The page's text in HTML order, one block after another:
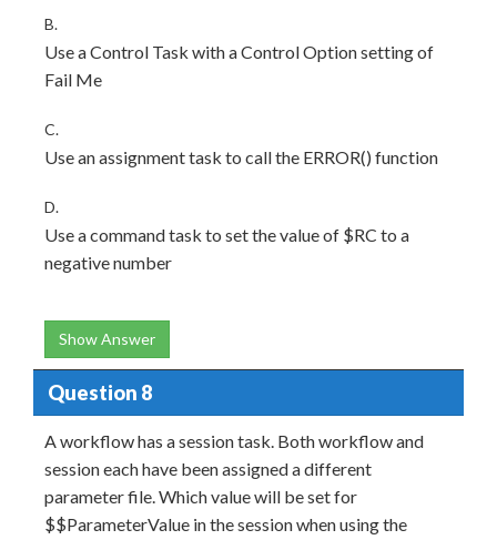
B.
Use a Control Task with a Control Option setting of
Fail Me
C.
Use an assignment task to call the ERROR() function
D.
Use a command task to set the value of $RC to a
negative number
Show Answer
Question 8
A workflow has a session task. Both workflow and
session each have been assigned a different
parameter file. Which value will be set for
$$ParameterValue in the session when using the